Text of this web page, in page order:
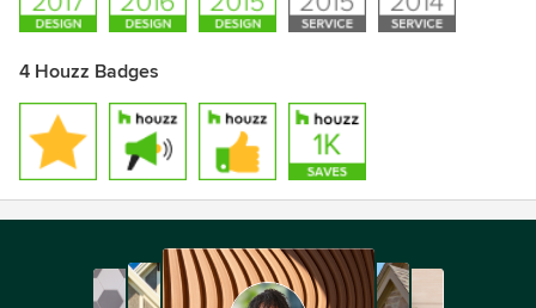
4 Houzz Badges